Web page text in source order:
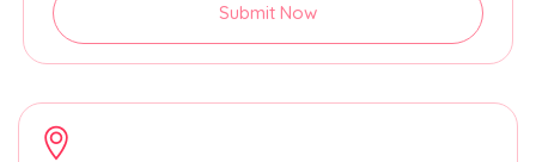
Submit Now